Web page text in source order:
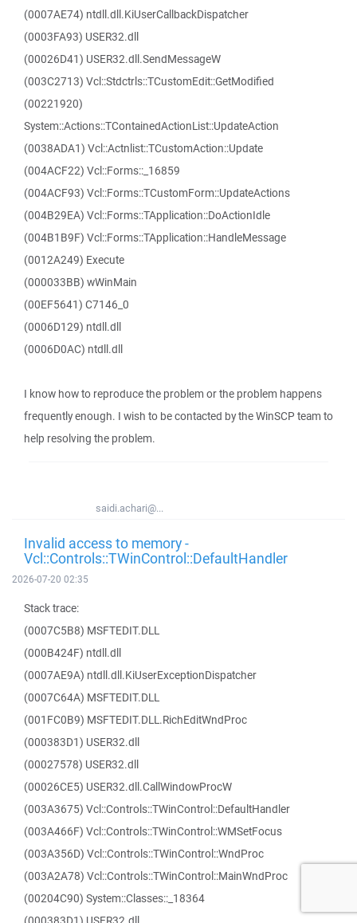
(0007AE74) ntdll.dll.KiUserCallbackDispatcher
(0003FA93) USER32.dll
(00026D41) USER32.dll.SendMessageW
(003C2713) Vcl::Stdctrls::TCustomEdit::GetModified
(00221920)
System::Actions::TContainedActionList::UpdateAction
(0038ADA1) Vcl::Actnlist::TCustomAction::Update
(004ACF22) Vcl::Forms::_16859
(004ACF93) Vcl::Forms::TCustomForm::UpdateActions
(004B29EA) Vcl::Forms::TApplication::DoActionIdle
(004B1B9F) Vcl::Forms::TApplication::HandleMessage
(0012A249) Execute
(000033BB) wWinMain
(00EF5641) C7146_0
(0006D129) ntdll.dll
(0006D0AC) ntdll.dll
I know how to reproduce the problem or the problem happens
frequently enough. I wish to be contacted by the WinSCP team to
help resolving the problem.
saidi.achari@...
Invalid access to memory -
Vcl::Controls::TWinControl::DefaultHandler
2026-07-20 02:35
Stack trace:
(0007C5B8) MSFTEDIT.DLL
(000B424F) ntdll.dll
(0007AE9A) ntdll.dll.KiUserExceptionDispatcher
(0007C64A) MSFTEDIT.DLL
(001FC0B9) MSFTEDIT.DLL.RichEditWndProc
(000383D1) USER32.dll
(00027578) USER32.dll
(00026CE5) USER32.dll.CallWindowProcW
(003A3675) Vcl::Controls::TWinControl::DefaultHandler
(003A466F) Vcl::Controls::TWinControl::WMSetFocus
(003A356D) Vcl::Controls::TWinControl::WndProc
(003A2A78) Vcl::Controls::TWinControl::MainWndProc
(00204C90) System::Classes::_18364